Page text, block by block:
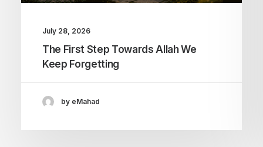
July 28, 2026
The First Step Towards Allah We
Keep Forgetting
by eMahad